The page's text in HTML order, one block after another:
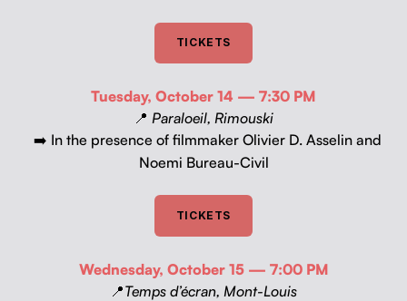
TICK­ETS
Tues­day, Octo­ber 14 — 7:30 PM
📍 Par­aloeil, Rimous­ki
➡️ In the pres­ence of film­mak­er Olivi­er D. Asselin and
Noe­mi Bureau-Civil
TICK­ETS
Wednes­day, Octo­ber 15 — 7:00 PM
📍Temps d’écran, Mont-Louis